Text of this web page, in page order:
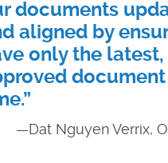
documents
aligned by
only the latest,
—Dat Nguyen Verrix,